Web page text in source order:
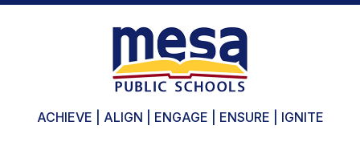
Skip
ACHIEVE | ALIGN | ENGAGE | ENSURE | IGNITE